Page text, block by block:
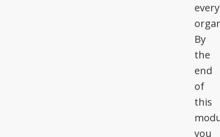
every
By
the
end
of
this
you